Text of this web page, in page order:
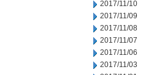
2017/11/10
2017/11/09
2017/11/08
2017/11/07
2017/11/06
2017/11/03